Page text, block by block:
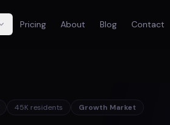
Pricing About Blog Contact
45Kresidents Growth Market